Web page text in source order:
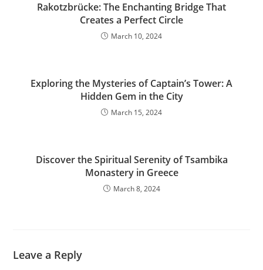
Rakotzbrücke: The Enchanting Bridge That
Creates a Perfect Circle
March 10, 2024
Exploring the Mysteries of Captain’s Tower: A
Hidden Gem in the City
March 15, 2024
Discover the Spiritual Serenity of Tsambika
Monastery in Greece
March 8, 2024
Leave a Reply